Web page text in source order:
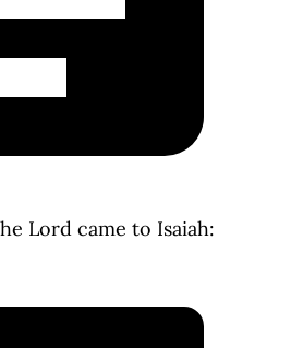
Lord came to Isaiah: